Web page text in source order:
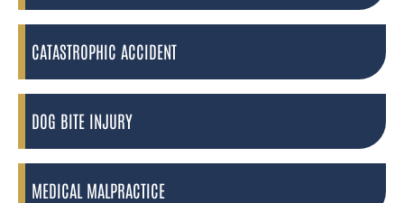
CATASTROPHIC ACCIDENT
DOG BITE INJURY
MEDICAL MALPRACTICE